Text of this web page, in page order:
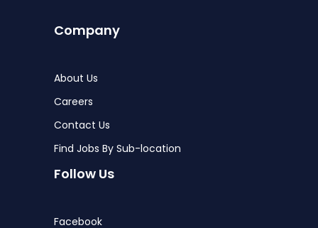
Company
About Us
Careers
Contact Us
Find Jobs By Sub-location
Follow Us
Facebook